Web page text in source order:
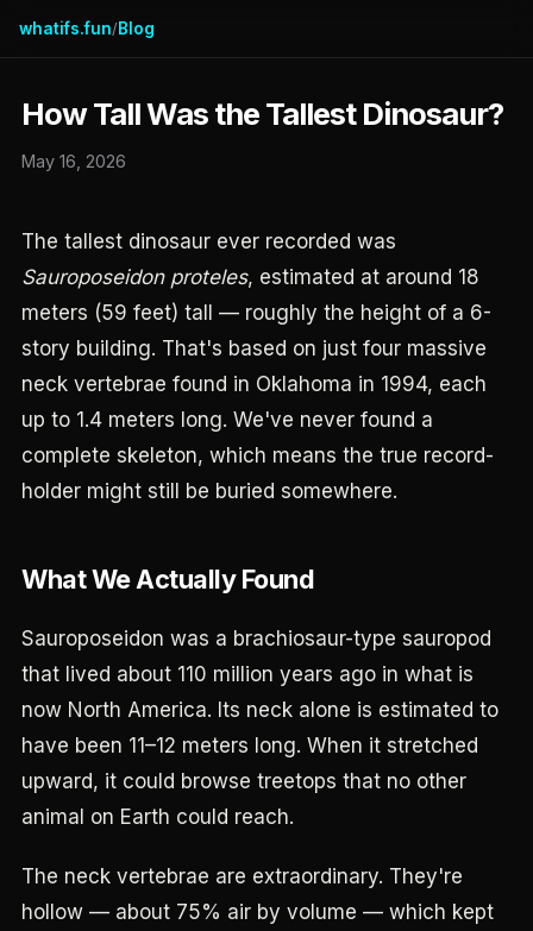
whatifs.fun/Blog
How Tall Was the Tallest Dinosaur?
May 16, 2026
The tallest dinosaur ever recorded was
Sauroposeidon proteles, estimated at around 18
meters (59 feet) tall — roughly the height of a 6-
story building. That's based on just four massive
neck vertebrae found in Oklahoma in 1994, each
up to 1.4 meters long. We've never found a
complete skeleton, which means the true record-
holder might still be buried somewhere.
What We Actually Found
Sauroposeidon was a brachiosaur-type sauropod
that lived about 110 million years ago in what is
now North America. Its neck alone is estimated to
have been 11–12 meters long. When it stretched
upward, it could browse treetops that no other
animal on Earth could reach.
The neck vertebrae are extraordinary. They're
hollow — about 75% air by volume — which kept